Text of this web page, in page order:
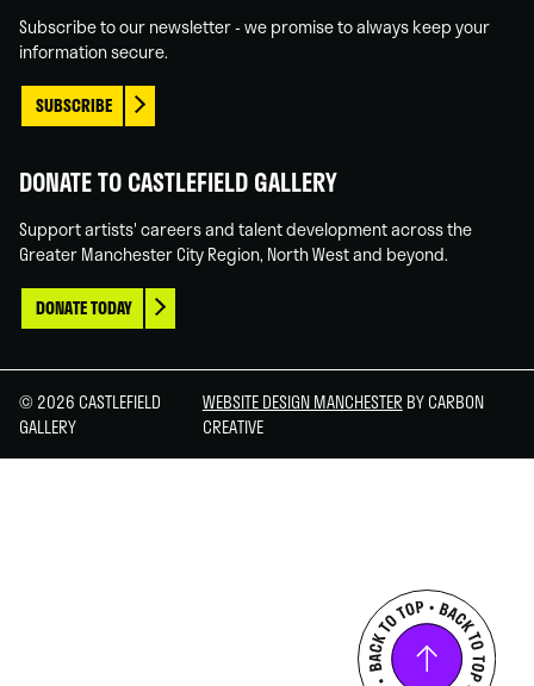
Subscribe to our newsletter - we promise to always keep your
information secure.
SUBSCRIBE
DONATE TO CASTLEFIELD GALLERY
Support artists' careers and talent development across the
Greater Manchester City Region, North West and beyond.
DONATE TODAY
© 2026 CASTLEFIELD
GALLERY
WEBSITE DESIGN MANCHESTER BY CARBON
CREATIVE